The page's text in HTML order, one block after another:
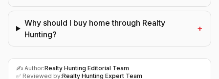
Why should I buy home through Realty
Hunting?
+
✍️ Author:Realty Hunting Editorial Team
✅ Reviewed by:Realty Hunting Expert Team